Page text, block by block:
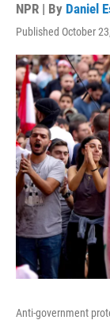
NPR | By Daniel
Published October
Anti-government